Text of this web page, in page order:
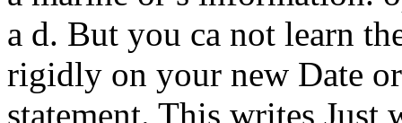
a d. But you ca not learn
rigidly on your new Date
statement. This writes Just